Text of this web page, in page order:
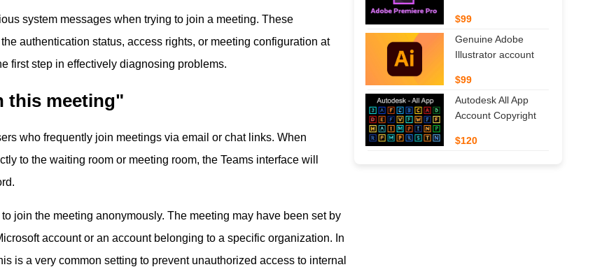
system messages when trying to join a meeting. These
authentication status, access rights, or meeting configuration at
first step in effectively diagnosing problems.
this meeting"
who frequently join meetings via email or chat links. When
to the waiting room or meeting room, the Teams interface will
join the meeting anonymously. The meeting may have been set by
account or an account belonging to a specific organization. In
is a very common setting to prevent unauthorized access to internal
$99
Genuine Adobe
Illustrator account
$99
Autodesk All App
Account Copyright
$120